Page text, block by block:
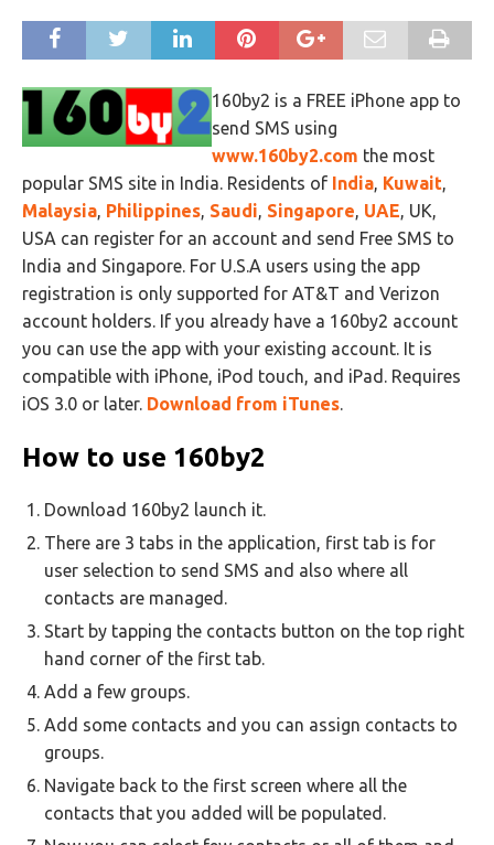
160by2 is a FREE iPhone app to
send SMS using
www.160by2.com the most
popular SMS site in India. Residents of India, Kuwait,
Malaysia, Philippines, Saudi, Singapore, UAE, UK,
USA can register for an account and send Free SMS to
India and Singapore. For U.S.A users using the app
registration is only supported for AT&T and Verizon
account holders. If you already have a 160by2 account
you can use the app with your existing account. It is
compatible with iPhone, iPod touch, and iPad. Requires
iOS 3.0 or later. Download from iTunes.
How to use 160by2
Download 160by2 launch it.
There are 3 tabs in the application, first tab is for
user selection to send SMS and also where all
contacts are managed.
Start by tapping the contacts button on the top right
hand corner of the first tab.
Add a few groups.
Add some contacts and you can assign contacts to
groups.
Navigate back to the first screen where all the
contacts that you added will be populated.